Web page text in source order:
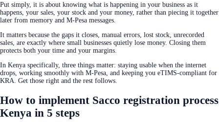
Put simply, it is about knowing what is happening in your business as it
happens, your sales, your stock and your money, rather than piecing it together
later from memory and M-Pesa messages.
It matters because the gaps it closes, manual errors, lost stock, unrecorded
sales, are exactly where small businesses quietly lose money. Closing them
protects both your time and your margins.
In Kenya specifically, three things matter: staying usable when the internet
drops, working smoothly with M-Pesa, and keeping you eTIMS-compliant for
KRA. Get those right and the rest follows.
How to implement Sacco registration process
Kenya in 5 steps